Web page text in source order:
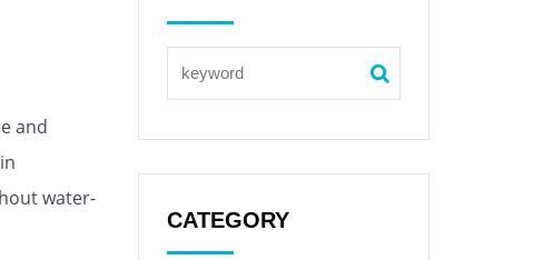
and
water-
CATEGORY